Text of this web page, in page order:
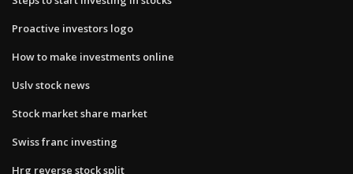
Proactive investors logo
How to make investments online
Uslv stock news
Stock market share market
Swiss franc investing
Hrg reverse stock split